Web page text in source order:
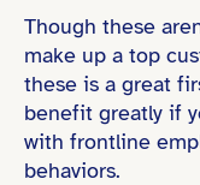
Though these
make up a top
these is a great
benefit greatly if
with frontline
behaviors.